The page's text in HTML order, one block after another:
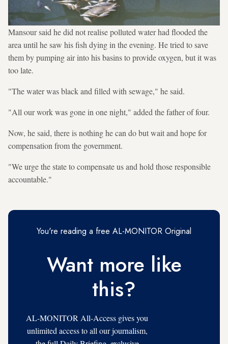
Mansour said he did not realise polluted water had flooded the
area until he saw his fish dying in the evening. He tried to save
them by pumping air into his basins to provide oxygen, but it was
too late.
"The water was black and filled with sewage," he said.
"All our work was gone in one night," added the father of four.
Now, he said, there is nothing he can do but wait and hope for
compensation from the government.
"We urge the state to compensate us and hold those responsible
accountable."
You're reading a free AL-MONITOR Original
Want more like
this?
AL-MONITOR All-Access gives you
unlimited access to all our journalism,